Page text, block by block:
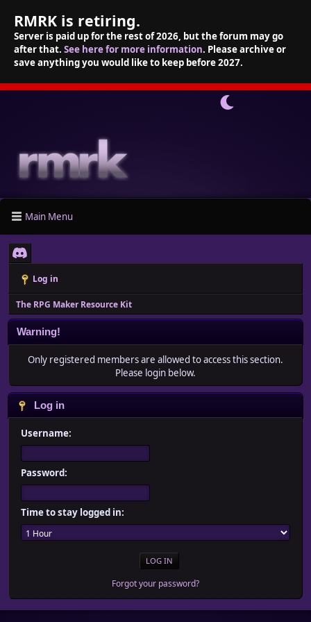
RMRK is retiring.
Server is paid up for the rest of 2026, but the forum may go
after that. See here for more information. Please archive or
save anything you would like to keep before 2027.
Main Menu
Log in
The RPG Maker Resource Kit
Warning!
Only registered members are allowed to access this section.
Please login below.
Log in
Username:
Password:
Time to stay logged in:
Forgot your password?